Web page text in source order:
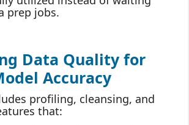
prep jobs.
Data Quality for
Accuracy
profiling, cleansing, and
that: